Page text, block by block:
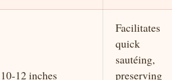
10-12 inches
Facilitates
quick
sautéing,
preserving